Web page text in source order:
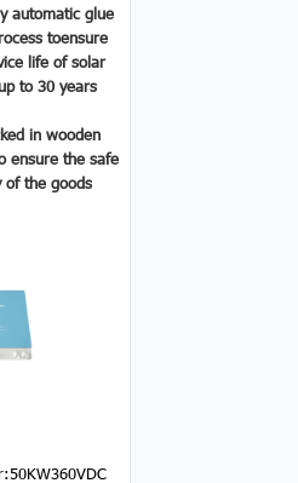
automatic glue
toensure
life of solar
to 30 years
in wooden
ensure the safe
of the goods